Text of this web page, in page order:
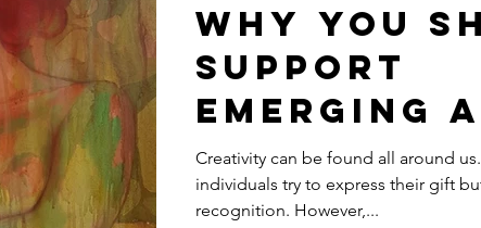
Why You
Support
Emerging
Creativity can be found all around
individuals try to express their gift
recognition. However,...